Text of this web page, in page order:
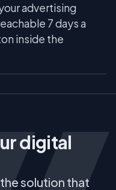
advertising
7 days a
inside the
digital
solution that